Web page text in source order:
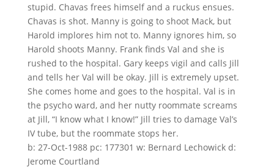
stupid. Chavas frees himself and a ruckus ensues.
Chavas is shot. Manny is going to shoot Mack, but
Harold implores him not to. Manny ignores him, so
Harold shoots Manny. Frank finds Val and she is
rushed to the hospital. Gary keeps vigil and calls Jill
and tells her Val will be okay. Jill is extremely upset.
She comes home and goes to the hospital. Val is in
the psycho ward, and her nutty roommate screams
at Jill, “I know what I know!” Jill tries to damage Val’s
IV tube, but the roommate stops her.
b: 27-Oct-1988 pc: 177301 w: Bernard Lechowick d:
Jerome Courtland